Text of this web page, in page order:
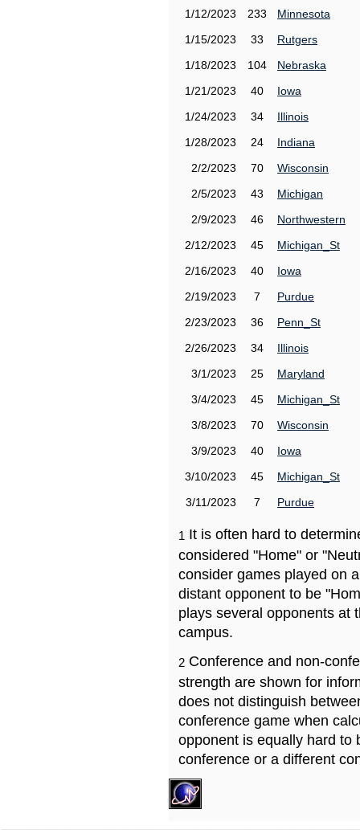
1/12/2023
233
Minnesota
1/15/2023
33
Rutgers
1/18/2023
104
Nebraska
1/21/2023
40
Iowa
1/24/2023
34
Illinois
1/28/2023
24
Indiana
2/2/2023
70
Wisconsin
2/5/2023
43
Michigan
2/9/2023
46
Northwestern
2/12/2023
45
Michigan_St
2/16/2023
40
Iowa
2/19/2023
7
Purdue
2/23/2023
36
Penn_St
2/26/2023
34
Illinois
3/1/2023
25
Maryland
3/4/2023
45
Michigan_St
3/8/2023
70
Wisconsin
3/9/2023
40
Iowa
3/10/2023
45
Michigan_St
3/11/2023
7 Purdue
1 It is often hard to
considered "Home" or
consider games played on
distant opponent to be
plays several opponents at
campus.
2 Conference and non-
strength are shown for
does not distinguish
conference game when
opponent is equally hard to
conference or a different